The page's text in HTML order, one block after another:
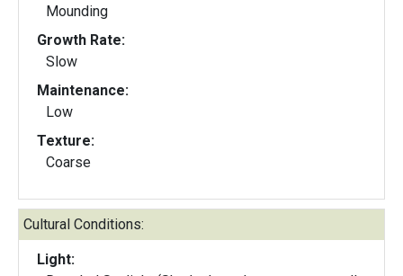
Mounding
Growth Rate:
Slow
Maintenance:
Low
Texture:
Coarse
Cultural Conditions:
Light: